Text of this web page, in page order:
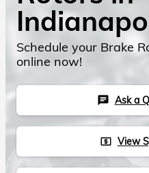
Schedule your Brake
online now!
chat Ask a
local_atm View